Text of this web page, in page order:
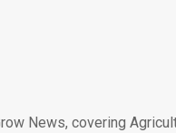
News, covering